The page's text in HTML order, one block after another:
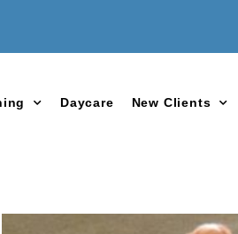
Daycare New Clients